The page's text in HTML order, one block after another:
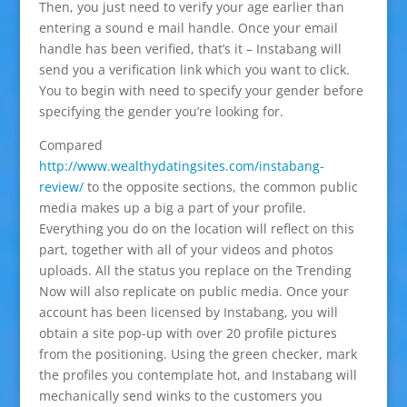
Then, you just need to verify your age earlier than
entering a sound e mail handle. Once your email
handle has been verified, that’s it – Instabang will
send you a verification link which you want to click.
You to begin with need to specify your gender before
specifying the gender you’re looking for.
Compared
http://www.wealthydatingsites.com/instabang-
review/to the opposite sections, the common public
media makes up a big a part of your profile.
Everything you do on the location will reflect on this
part, together with all of your videos and photos
uploads. All the status you replace on the Trending
Now will also replicate on public media. Once your
account has been licensed by Instabang, you will
obtain a site pop-up with over 20 profile pictures
from the positioning. Using the green checker, mark
the profiles you contemplate hot, and Instabang will
mechanically send winks to the customers you